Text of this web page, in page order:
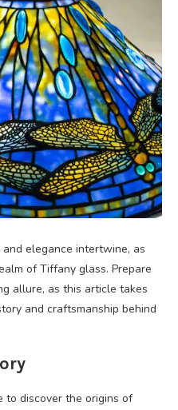
elegance intertwine, as
of Tiffany glass. Prepare
allure, as this article takes
and craftsmanship behind
to discover the origins of